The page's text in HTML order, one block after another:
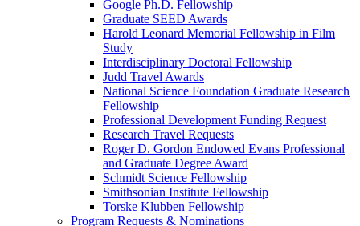
Google Ph.D. Fellowship
Graduate SEED Awards
Harold Leonard Memorial Fellowship in Film
Study
Interdisciplinary Doctoral Fellowship
Judd Travel Awards
National Science Foundation Graduate Research
Fellowship
Professional Development Funding Request
Research Travel Requests
Roger D. Gordon Endowed Evans Professional
and Graduate Degree Award
Schmidt Science Fellowship
Smithsonian Institute Fellowship
Torske Klubben Fellowship
Program Requests & Nominations